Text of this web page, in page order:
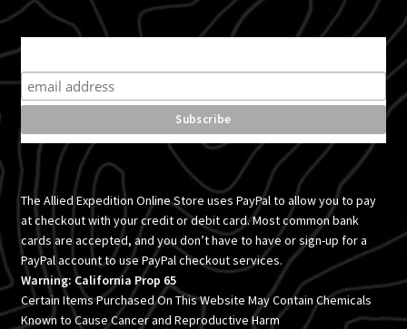
The Allied Expedition Online Store uses PayPal to allow you to pay
at checkout with your credit or debit card. Most common bank
cards are accepted, and you don’t have to have or sign-up for a
PayPal account to use PayPal checkout services.
Warning: California Prop 65
Certain Items Purchased On This Website May Contain Chemicals
Known to Cause Cancer and Reproductive Harm